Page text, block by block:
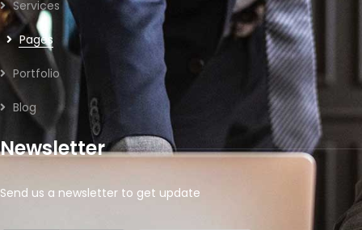
Services
Pages
Portfolio
Blog
Newsletter
Send us a newsletter to get update